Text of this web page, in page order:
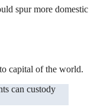
spur more domestic
capital of the world.